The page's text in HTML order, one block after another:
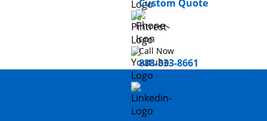
Custom Quote
Call Now
888-333-8661